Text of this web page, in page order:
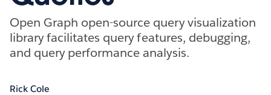
Open Graph open-source query visualization
library facilitates query features, debugging,
and query performance analysis.
Rick Cole